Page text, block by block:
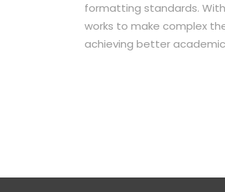
formatting standards.
works to make complex
achieving better